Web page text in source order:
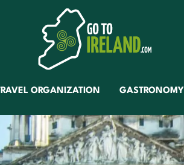
ORGANIZATION GASTRONOMY